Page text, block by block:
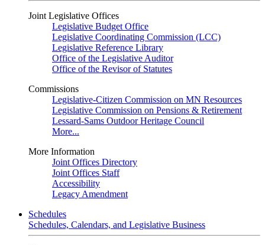
Joint Legislative Offices
Legislative Budget Office
Legislative Coordinating Commission (LCC)
Legislative Reference Library
Office of the Legislative Auditor
Office of the Revisor of Statutes
Commissions
Legislative-Citizen Commission on MN Resources
Legislative Commission on Pensions & Retirement
Lessard-Sams Outdoor Heritage Council
More...
More Information
Joint Offices Directory
Joint Offices Staff
Accessibility
Legacy Amendment
Schedules
Schedules, Calendars, and Legislative Business